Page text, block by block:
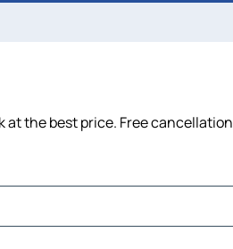
at the best price. Free cancellation